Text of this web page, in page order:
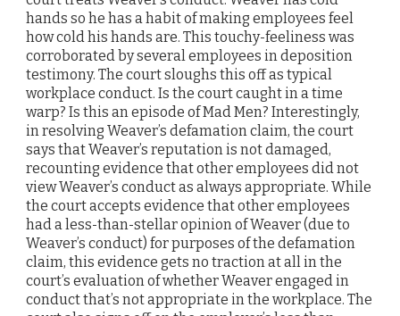
hands so he has a habit of making employees feel
how cold his hands are. This touchy-feeliness was
corroborated by several employees in deposition
testimony. The court sloughs this off as typical
workplace conduct. Is the court caught in a time
warp? Is this an episode of Mad Men? Interestingly,
in resolving Weaver’s defamation claim, the court
says that Weaver’s reputation is not damaged,
recounting evidence that other employees did not
view Weaver’s conduct as always appropriate. While
the court accepts evidence that other employees
had a less-than-stellar opinion of Weaver (due to
Weaver’s conduct) for purposes of the defamation
claim, this evidence gets no traction at all in the
court’s evaluation of whether Weaver engaged in
conduct that’s not appropriate in the workplace. The